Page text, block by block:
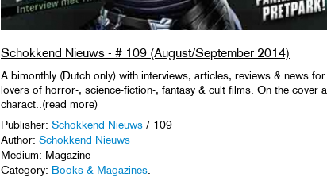
Schokkend Nieuws - # 109 (August/September 2014)
A bimonthly (Dutch only) with interviews, articles, reviews & news for
lovers of horror-, science-fiction-, fantasy & cult films. On the cover a
charact..(read more)
Publisher: Schokkend Nieuws / 109
Author: Schokkend Nieuws
Medium: Magazine
Category: Books & Magazines